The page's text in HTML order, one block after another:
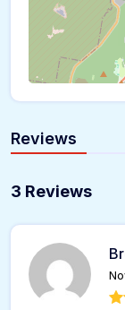
Reviews
3 Reviews